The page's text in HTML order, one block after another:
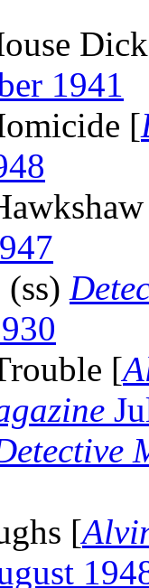
1941
[
[
[